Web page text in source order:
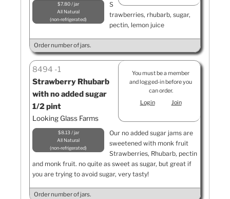
$7.80 / jar
All Natural
non-refrigerated
S
trawberries, rhubarb, sugar,
pectin, lemon juice
Order number of jars.
You must be a member
and logged-in before you
can order.
Login
Join
8494 1
Strawberry Rhubarb
with no added sugar
1/2 pint
Looking Glass Farms
$8.13 / jar
All Natural
non-refrigerated
Our no added sugar jams are
sweetened with monk fruit
Strawberries, Rhubarb, pectin
and monk fruit. no quite as sweet as sugar, but great if
you are trying to avoid sugar, very tasty!
Order number of jars.